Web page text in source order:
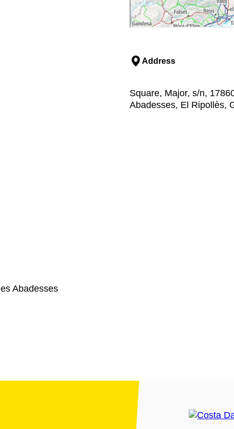
Address
Square, Major, s/n,
Abadesses, El Ripollès,
Abadesses